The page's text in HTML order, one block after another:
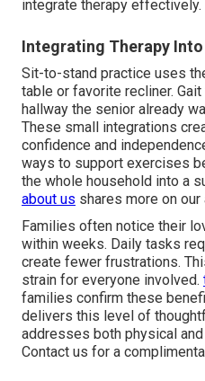
integrate therapy effectively.
Integrating Therapy
Sit-to-stand practice uses
table or favorite recliner.
hallway the senior already
These small integrations
confidence and
ways to support exercises
the whole household into a
about us shares more on our
Families often notice their
within weeks. Daily tasks
create fewer frustrations.
strain for everyone involved.
families confirm these
delivers this level of
addresses both physical
Contact us for a